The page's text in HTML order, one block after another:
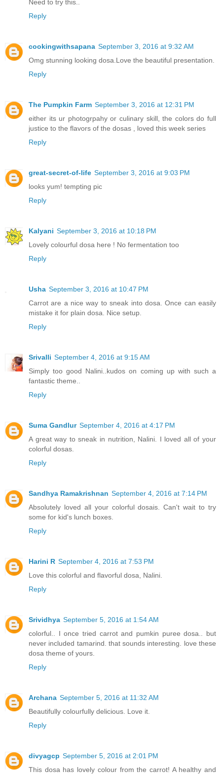
Need to try this..
Reply
cookingwithsapana September 3, 2016 at 9:32 AM
Omg stunning looking dosa.Love the beautiful presentation.
Reply
The Pumpkin Farm September 3, 2016 at 12:31 PM
either its ur photogrpahy or culinary skill, the colors do full
justice to the flavors of the dosas , loved this week series
Reply
great-secret-of-life September 3, 2016 at 9:03 PM
looks yum! tempting pic
Reply
Kalyani September 3, 2016 at 10:18 PM
Lovely colourful dosa here ! No fermentation too
Reply
Usha September 3, 2016 at 10:47 PM
Carrot are a nice way to sneak into dosa. Once can easily
mistake it for plain dosa. Nice setup.
Reply
Srivalli September 4, 2016 at 9:15 AM
Simply too good Nalini..kudos on coming up with such a
fantastic theme..
Reply
Suma Gandlur September 4, 2016 at 4:17 PM
A great way to sneak in nutrition, Nalini. I loved all of your
colorful dosas.
Reply
Sandhya Ramakrishnan September 4, 2016 at 7:14 PM
Absolutely loved all your colorful dosais. Can't wait to try
some for kid's lunch boxes.
Reply
Harini R September 4, 2016 at 7:53 PM
Love this colorful and flavorful dosa, Nalini.
Reply
Srividhya September 5, 2016 at 1:54 AM
colorful.. I once tried carrot and pumkin puree dosa.. but
never included tamarind. that sounds interesting. love these
dosa theme of yours.
Reply
Archana September 5, 2016 at 11:32 AM
Beautifully colourfully delicious. Love it.
Reply
divyagcp September 5, 2016 at 2:01 PM
This dosa has lovely colour from the carrot! A healthy and